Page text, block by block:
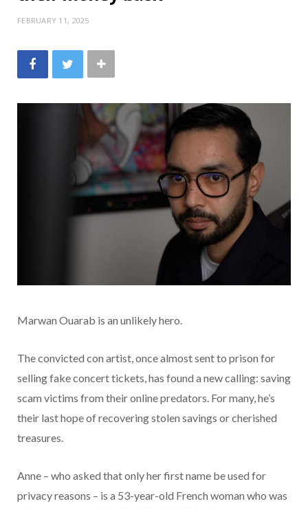
FEBRUARY 11, 2025
Marwan Ouarab is an unlikely hero.
The convicted con artist, once almost sent to prison for
selling fake concert tickets, has found a new calling: saving
scam victims from their online predators. For many, he’s
their last hope of recovering stolen savings or cherished
treasures.
Anne – who asked that only her first name be used for
privacy reasons – is a 53-year-old French woman who was